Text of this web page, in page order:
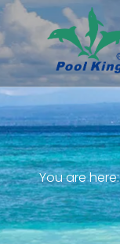
You are here: